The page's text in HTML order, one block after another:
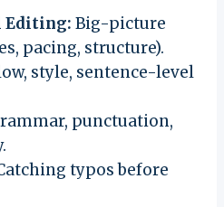
Editing: Big-picture
pacing, structure).
style, sentence-level
punctuation,
typos before